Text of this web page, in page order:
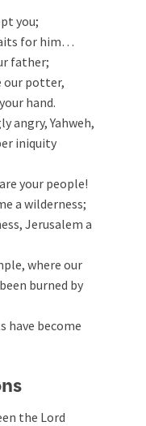
you;
for him…
father;
our potter,
hand.
angry, Yahweh,
iniquity
your people!
a wilderness;
Jerusalem a
where our
burned by
have become
the Lord